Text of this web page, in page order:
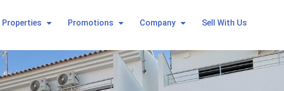
Properties Promotions Company Sell With Us